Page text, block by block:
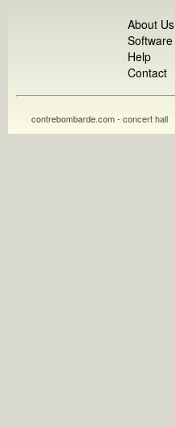
About Us
Software
Help
Contact
contrebombarde.com - concert hall